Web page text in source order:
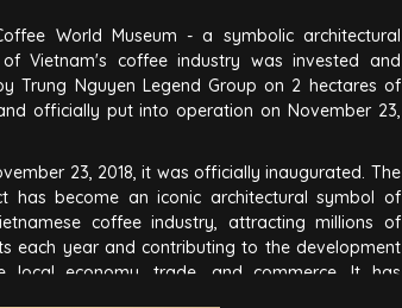
World Museum - a symbolic architectural
Vietnam's coffee industry was invested and
Trung Nguyen Legend Group on 2 hectares of
officially put into operation on November 23,
23, 2018, it was officially inaugurated. The
has become an iconic architectural symbol of
coffee industry, attracting millions of
each year and contributing to the development
local economy, trade, and commerce. It has